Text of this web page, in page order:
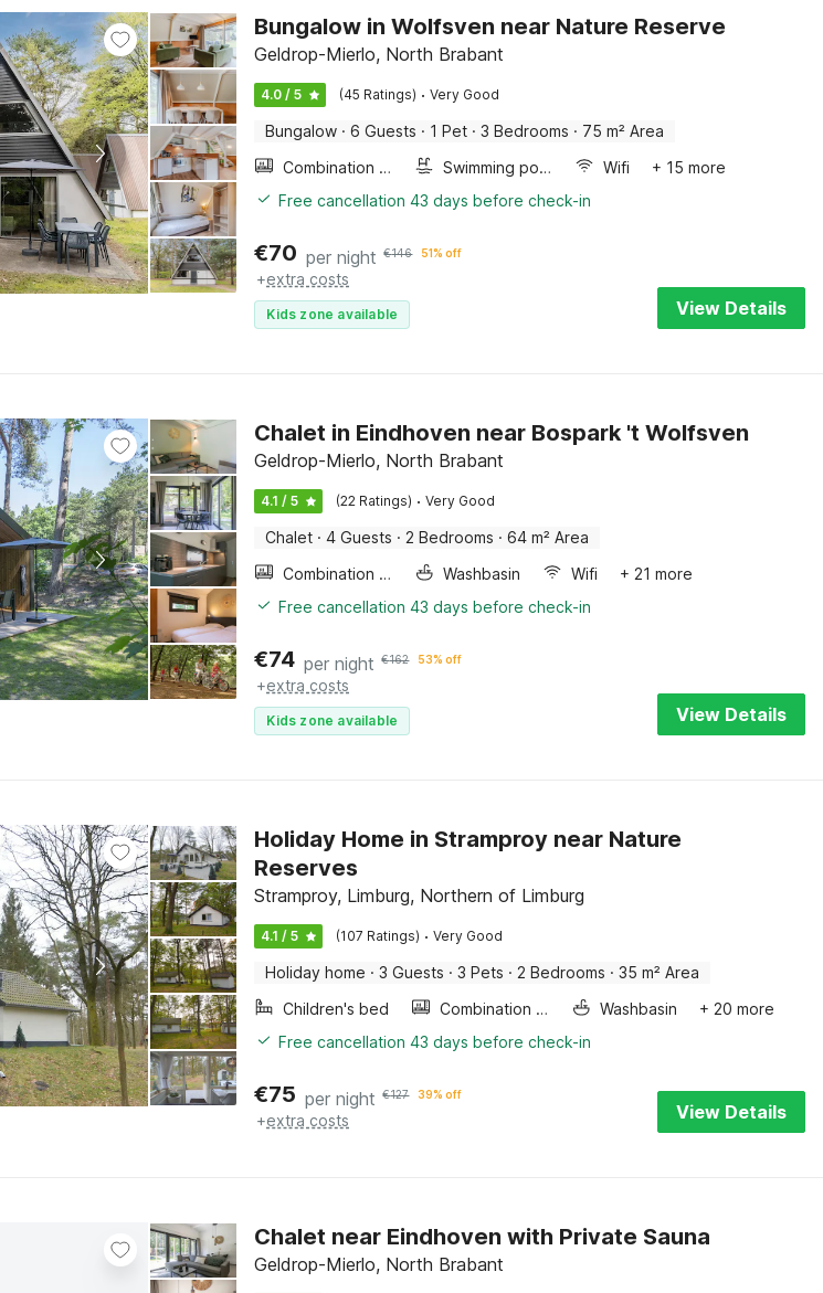
Bungalow in Wolfsven near Nature Reserve
Geldrop-Mierlo, North Brabant
4.0 / 5 (45 Ratings) · Very Good
Bungalow · 6 Guests · 1 Pet · 3 Bedrooms · 75 m² Area
Combination microwave
Swimming pool Wifi
+ 15 more
Free cancellation 43 days before check-in
€70 per night €146 51% off
+extra costs
Kids zone available View Details
Chalet in Eindhoven near Bospark 't Wolfsven
Geldrop-Mierlo, North Brabant
4.1 / 5 (22 Ratings) · Very Good
Chalet · 4 Guests · 2 Bedrooms · 64 m² Area
Combination microwave
Washbasin Wifi
+ 21 more
Free cancellation 43 days before check-in
€74 per night €162 53% off
+extra costs
Kids zone available View Details
Holiday Home in Stramproy near Nature
Reserves
Stramproy, Limburg, Northern of Limburg
4.1 / 5 (107 Ratings) · Very Good
Holiday home · 3 Guests · 3 Pets · 2 Bedrooms · 35 m² Area
Children's bed
Combination microwave Washbasin
+ 20 more
Free cancellation 43 days before check-in
€75 per night €127 39% off
+extra costs View Details
Chalet near Eindhoven with Private Sauna
Geldrop-Mierlo, North Brabant